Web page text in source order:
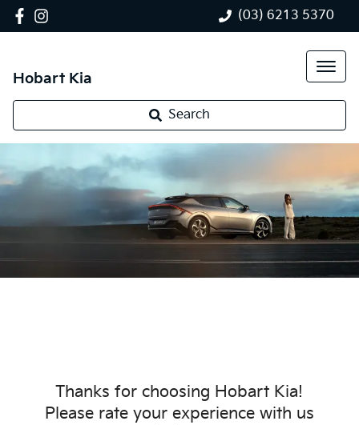
(03) 6213 5370
Hobart Kia
Search
Thanks for choosing Hobart Kia!
Please rate your experience with us